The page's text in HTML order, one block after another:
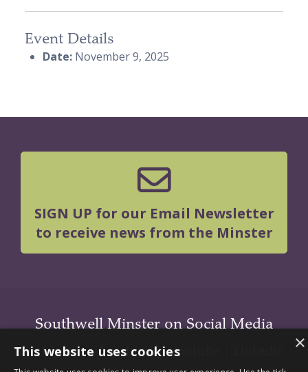
Event Details
Date: November 9, 2025
SIGN UP for our Email Newsletter
to receive news from the Minster
Southwell Minster on Social Media
Instagram| Facebook|Youtube ×
This website uses cookies